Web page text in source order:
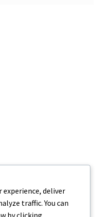
experience, deliver
traffic. You can